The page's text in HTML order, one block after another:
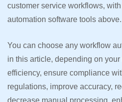
customer service workflows,
automation software tools above.
You can choose any workflow
in this article, depending on
efficiency, ensure compliance
regulations, improve accuracy,
decrease manual processing,